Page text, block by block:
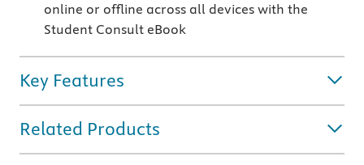
online or offline across all devices with the
Student Consult eBook
Key Features
Related Products